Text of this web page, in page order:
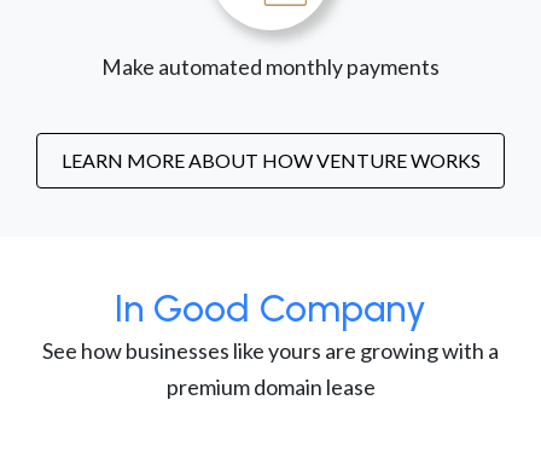
Make automated monthly payments
LEARN MORE ABOUT HOW VENTURE WORKS
In Good Company
See how businesses like yours are growing with a
premium domain lease